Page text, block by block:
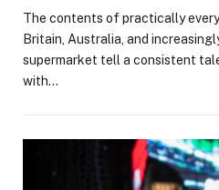
The contents of practically
Britain, Australia, and
supermarket tell a consistent
with…